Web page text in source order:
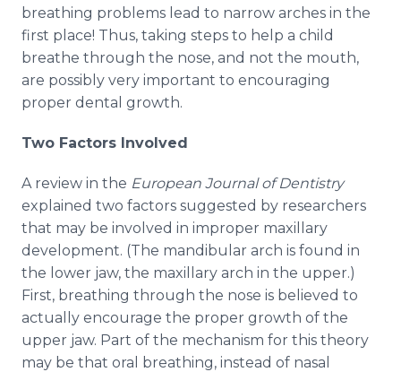
breathing problems lead to narrow arches in the
first place! Thus, taking steps to help a child
breathe through the nose, and not the mouth,
are possibly very important to encouraging
proper dental growth.
Two Factors Involved
A review in the European Journal of Dentistry
explained two factors suggested by researchers
that may be involved in improper maxillary
development. (The mandibular arch is found in
the lower jaw, the maxillary arch in the upper.)
First, breathing through the nose is believed to
actually encourage the proper growth of the
upper jaw. Part of the mechanism for this theory
may be that oral breathing, instead of nasal